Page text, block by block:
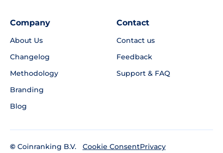
Company
About Us
Changelog
Methodology
Branding
Blog
Contact
Contact us
Feedback
Support & FAQ
© Coinranking B.V.
Cookie ConsentPrivacy